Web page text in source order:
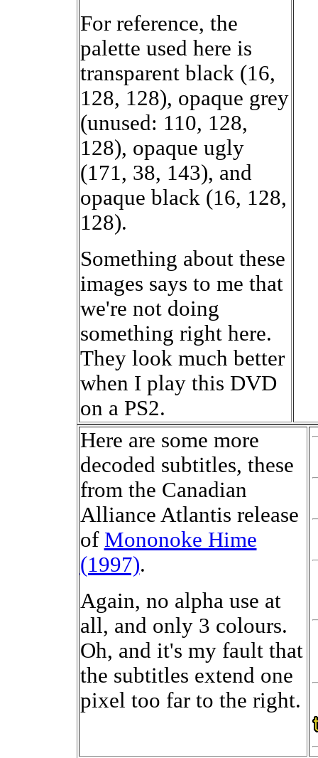
For reference, the
palette used here is
transparent black (16,
128, 128), opaque grey
(unused: 110, 128,
128), opaque ugly
(171, 38, 143), and
opaque black (16, 128,
128).
Something about these
images says to me that
we're not doing
something right here.
They look much better
when I play this DVD
on a PS2.
Here are some more
decoded subtitles, these
from the Canadian
Alliance Atlantis release
of Mononoke Hime
(1997).
Again, no alpha use at
all, and only 3 colours.
Oh, and it's my fault that
the subtitles extend one
pixel too far to the right.